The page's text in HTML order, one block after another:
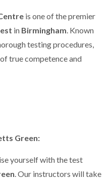
is one of the premier
in Birmingham. Known
testing procedures,
true competence and
Green:
yourself with the test
. Our instructors will take